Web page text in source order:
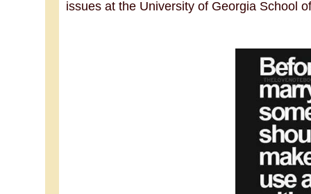
issues at the University of Georgia School